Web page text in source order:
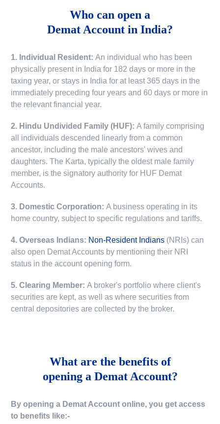
Who can open a
Demat Account in India?
1. Individual Resident:An individual who has been
physically present in India for 182 days or more in the
taxing year, or stays in India for at least 365 days in the
immediately preceding four years and 60 days or more in
the relevant financial year.
2. Hindu Undivided Family (HUF):A family comprising
all individuals descended linearly from a common
ancestor, including the male ancestors' wives and
daughters. The Karta, typically the oldest male family
member, is the signatory authority for HUF Demat
Accounts.
3. Domestic Corporation:A business operating in its
home country, subject to specific regulations and tariffs.
4. Overseas Indians: Non-Resident Indians (NRIs) can
also open Demat Accounts by mentioning their NRI
status in the account opening form.
5. Clearing Member:A broker's portfolio where client's
securities are kept, as well as where securities from
central depositories are collected by the broker.
What are the benefits of
opening a Demat Account?
By opening a Demat Account online, you get access
to benefits like:-